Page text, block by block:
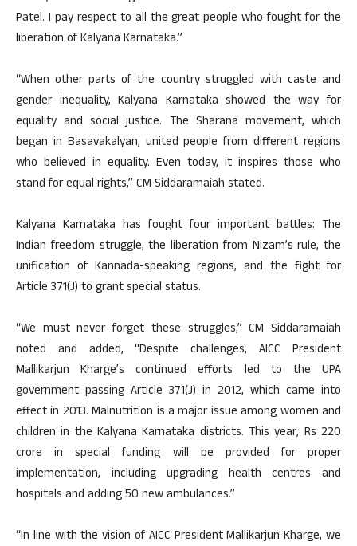
Patel. I pay respect to all the great people who fought for the
liberation of Kalyana Karnataka.”
“When other parts of the country struggled with caste and
gender inequality, Kalyana Karnataka showed the way for
equality and social justice. The Sharana movement, which
began in Basavakalyan, united people from different regions
who believed in equality. Even today, it inspires those who
stand for equal rights,” CM Siddaramaiah stated.
Kalyana Karnataka has fought four important battles: The
Indian freedom struggle, the liberation from Nizam’s rule, the
unification of Kannada-speaking regions, and the fight for
Article 371(J) to grant special status.
“We must never forget these struggles,” CM Siddaramaiah
noted and added, “Despite challenges, AICC President
Mallikarjun Kharge’s continued efforts led to the UPA
government passing Article 371(J) in 2012, which came into
effect in 2013. Malnutrition is a major issue among women and
children in the Kalyana Karnataka districts. This year, Rs 220
crore in special funding will be provided for proper
implementation, including upgrading health centres and
hospitals and adding 50 new ambulances.”
“In line with the vision of AICC President Mallikarjun Kharge, we